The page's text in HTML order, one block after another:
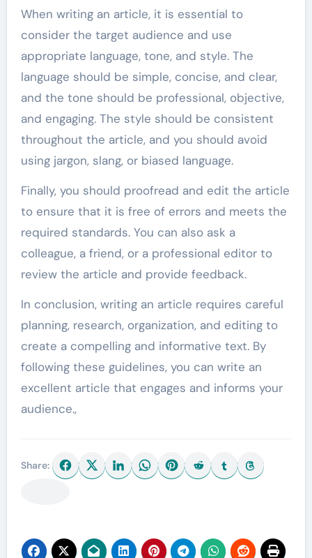
When writing an article, it is essential to
consider the target audience and use
appropriate language, tone, and style. The
language should be simple, concise, and clear,
and the tone should be professional, objective,
and engaging. The style should be consistent
throughout the article, and you should avoid
using jargon, slang, or biased language.
Finally, you should proofread and edit the article
to ensure that it is free of errors and meets the
required standards. You can also ask a
colleague, a friend, or a professional editor to
review the article and provide feedback.
In conclusion, writing an article requires careful
planning, research, organization, and editing to
create a compelling and informative text. By
following these guidelines, you can write an
excellent article that engages and informs your
audience.,
Share: